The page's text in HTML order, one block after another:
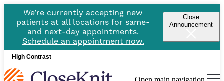
We’re currently accepting new
patients at all locations for same-
and next-day appointments.
Schedule an appointment now.
Close
Announcement
High Contrast